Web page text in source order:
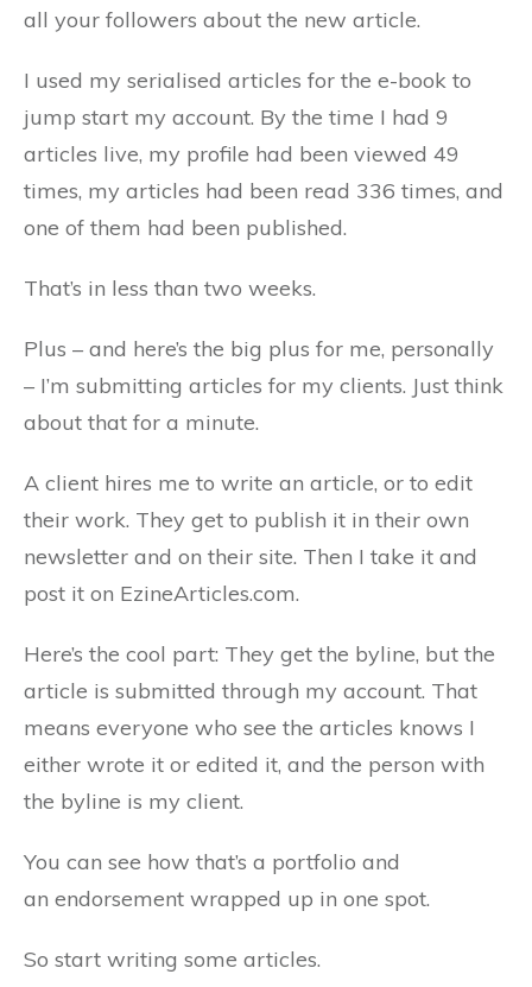
all your followers about the new article.
I used my serialised articles for the e-book to
jump start my account. By the time I had 9
articles live, my profile had been viewed 49
times, my articles had been read 336 times, and
one of them had been published.
That’s in less than two weeks.
Plus – and here’s the big plus for me, personally
– I’m submitting articles for my clients. Just think
about that for a minute.
A client hires me to write an article, or to edit
their work. They get to publish it in their own
newsletter and on their site. Then I take it and
post it on EzineArticles.com.
Here’s the cool part: They get the byline, but the
article is submitted through my account. That
means everyone who see the articles knows I
either wrote it or edited it, and the person with
the byline is my client.
You can see how that’s a portfolio and
an endorsement wrapped up in one spot.
So start writing some articles.